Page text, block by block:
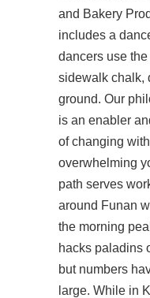
and Bakery
includes a
dancers use
sidewalk chalk,
ground. Our
is an enabler
of changing
overwhelming
path serves
around Funan
the morning
hacks paladins
but numbers
large. While in